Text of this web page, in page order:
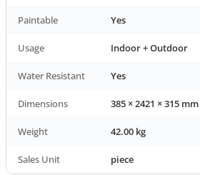
Paintable Yes
Usage Indoor + Outdoor
Water Resistant Yes
Dimensions 385 × 2421 × 315 mm
Weight 42.00 kg
Sales Unit piece